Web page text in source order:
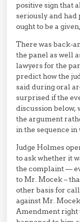
positive sign that
seriously and
ought to be a
There was back-
the panel as well
lawyers for the
predict how the
said during oral
surprised if the
discussion below,
the argument
in the sequence
Judge Holmes
to ask whether it
the complaint —
to Mr. Mocek –
other basis for
against Mr.
Amendment right